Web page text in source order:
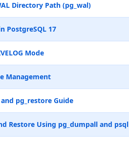
Directory Path (pg_wal)
PostgreSQL 17
Mode
Management
pg_restore Guide
Restore Using pg_dumpall and psql